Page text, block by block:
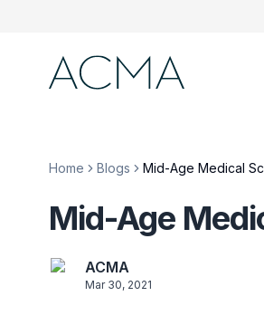
Home Blogs Mid-Age Medical
Mid-Age
ACMA
Mar 30, 2021